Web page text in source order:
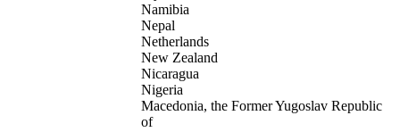
Namibia
Nepal
Netherlands
New Zealand
Nicaragua
Nigeria
Macedonia, the Former Yugoslav Republic
of